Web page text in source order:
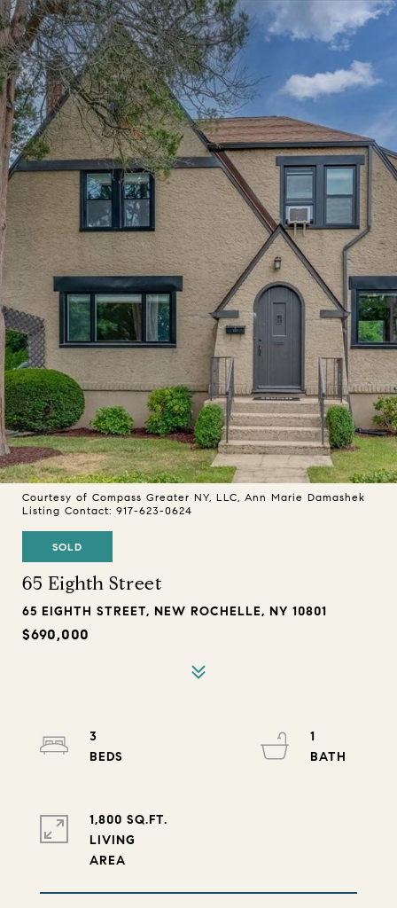
Courtesy of Compass Greater NY, LLC, Ann Marie Damashek
Listing Contact: 917-623-0624
SOLD
65 Eighth Street
65 EIGHTH STREET, NEW ROCHELLE, NY 10801
$690,000
3
1
1,800 SQ.FT.
LIVING